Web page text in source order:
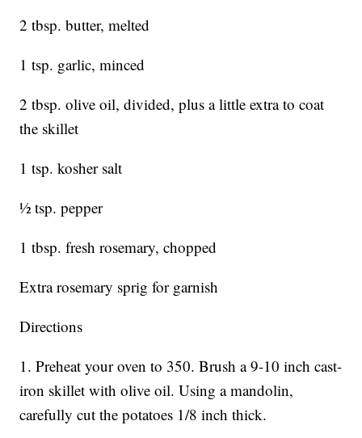
2 tbsp. butter, melted
1 tsp. garlic, minced
2 tbsp. olive oil, divided, plus a little extra to coat
the skillet
1 tsp. kosher salt
½ tsp. pepper
1 tbsp. fresh rosemary, chopped
Extra rosemary sprig for garnish
Directions
1. Preheat your oven to 350. Brush a 9-10 inch cast-
iron skillet with olive oil. Using a mandolin,
carefully cut the potatoes 1/8 inch thick.